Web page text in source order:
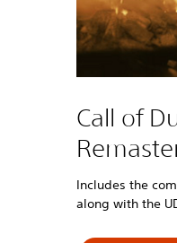
Call of
Includes the
along with the